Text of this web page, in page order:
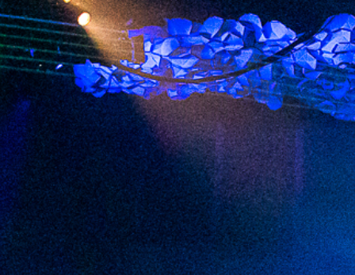
2023 July
2023 June
2023 May
2023 April
2023 March
2023 February
2023 January
2022 December
2022 November
2022 October